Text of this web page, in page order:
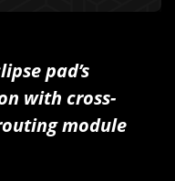
pad’s
with cross-
module